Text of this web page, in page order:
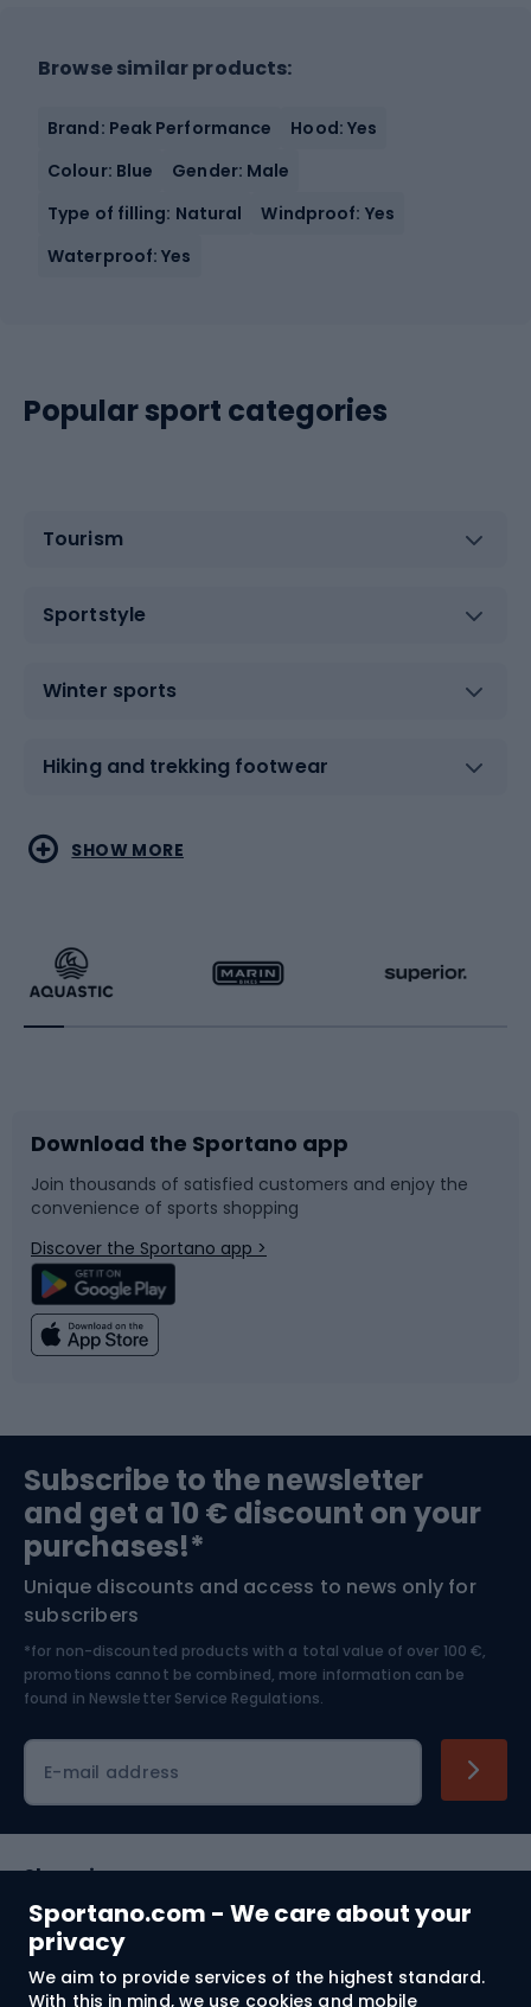
Sportano.com - We care about your
privacy
We aim to provide services of the highest standard.
With this in mind, we use cookies and mobile
Browse similar products:
Brand: Peak Performance
Hood: Yes
Colour: Blue
Gender: Male
Type of filling: Natural
Windproof: Yes
Waterproof: Yes
Popular sport categories
Tourism
Sportstyle
Winter sports
Hiking and trekking footwear
Water sports
Running
Bike accessories
Bicycle parts
Climbing
Bushcraft
Nordic Walking
Combat sports
Racquet sports
Sledges and slides
Snowboard
Swimming
Bike helmets
Skitouring
Skiing
SHOW MORE
Download the Sportano app
Join thousands of satisfied customers and enjoy the
convenience of sports shopping
Discover the Sportano app >
Subscribe to the newsletter
and get a 10 € discount on your
purchases!*
Unique discounts and access to news only for
subscribers
*for non-discounted products with a total value of over 100 €,
promotions cannot be combined, more information can be
found in Newsletter Service Regulations.
E-mail address
Shopping
Customer services
Terms and Conditions